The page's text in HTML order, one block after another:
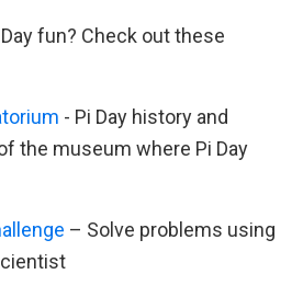
fun? Check out these
- Pi Day history and
the museum where Pi Day
– Solve problems using